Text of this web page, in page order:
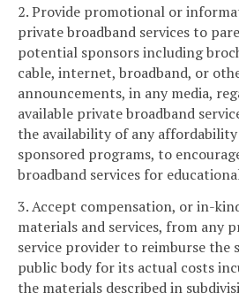
2. Provide promotional or
private broadband services to
potential sponsors including
cable, internet, broadband, or
announcements, in any media,
available private broadband
the availability of any
sponsored programs, to
broadband services for
3. Accept compensation, or in-
materials and services, from any
service provider to reimburse the
public body for its actual costs
the materials described in